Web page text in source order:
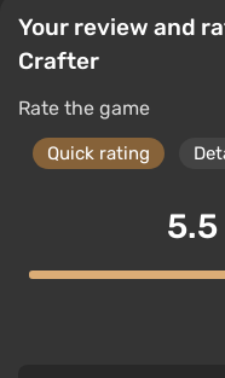
Your review and
Crafter
Rate the game
Quick rating
5.5